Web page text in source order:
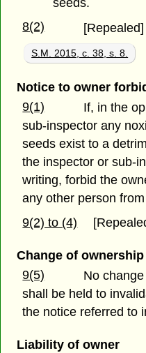
8(2)
S.M. 2015, c. 38, s. 8.
Notice to owner
9(1)
If, in the
sub-inspector any
seeds exist to a
the inspector or sub-
writing, forbid the
any other person
9(2) to (4)
Change of
9(5)
No
shall be held to
the notice referred to
Liability of owner